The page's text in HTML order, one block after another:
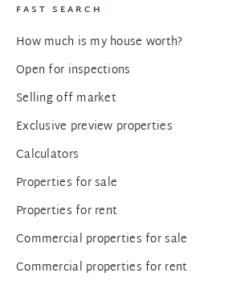
FAST SEARCH
How much is my house worth?
Open for inspections
Selling off market
Exclusive preview properties
Calculators
Properties for sale
Properties for rent
Commercial properties for sale
Commercial properties for rent